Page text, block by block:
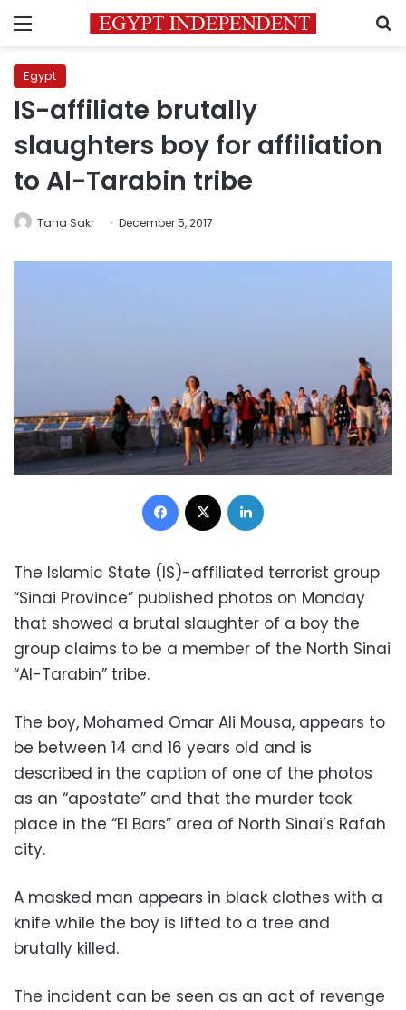
Menu
Egypt
IS-affiliate brutally
slaughters boy for affiliation
to Al-Tarabin tribe
Taha Sakr December 5, 2017
Facebook
The Islamic State (IS)-affiliated terrorist group
“Sinai Province” published photos on Monday
that showed a brutal slaughter of a boy the
group claims to be a member of the North Sinai
“Al-Tarabin” tribe.
The boy, Mohamed Omar Ali Mousa, appears to
be between 14 and 16 years old and is
described in the caption of one of the photos
as an “apostate” and that the murder took
place in the “El Bars” area of North Sinai’s Rafah
city.
A masked man appears in black clothes with a
knife while the boy is lifted to a tree and
brutally killed.
The incident can be seen as an act of revenge